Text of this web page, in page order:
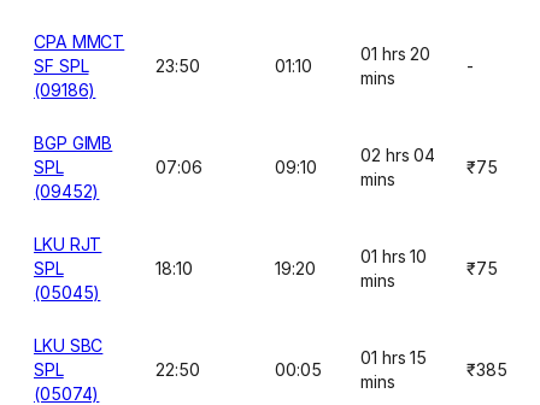
CPA MMCT
SF SPL
(09186)
23:50 01:10
01 hrs 20
mins
-
BGP GIMB
SPL
(09452)
07:06 09:10
02 hrs 04
mins
₹75
LKU RJT
SPL
(05045)
18:10 19:20
01 hrs 10
mins
₹75
LKU SBC
SPL
(05074)
22:50 00:05
01 hrs 15
mins
₹385